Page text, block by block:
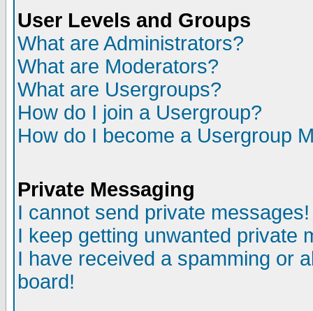
User Levels and Groups
What are Administrators?
What are Moderators?
What are Usergroups?
How do I join a Usergroup?
How do I become a Usergroup
Private Messaging
I cannot send private messages!
I keep getting unwanted private
I have received a spamming or
board!